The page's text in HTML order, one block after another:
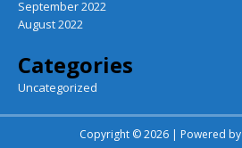
September 2022
August 2022
Categories
Uncategorized
Copyright © 2026 | Powered by